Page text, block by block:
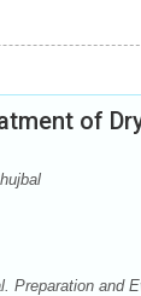
of
Preparation and